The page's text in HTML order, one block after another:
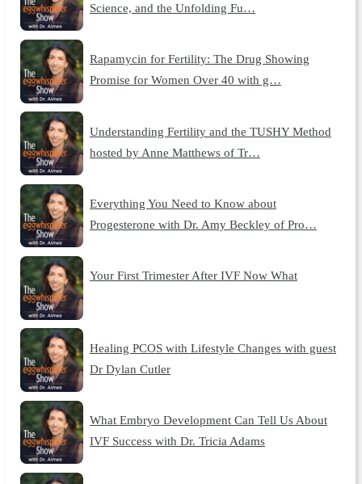
Science, and the Unfolding Fu…
Rapamycin for Fertility: The Drug Showing
Promise for Women Over 40 with g…
Understanding Fertility and the TUSHY Method
hosted by Anne Matthews of Tr…
Everything You Need to Know about
Progesterone with Dr. Amy Beckley of Pro…
Your First Trimester After IVF Now What
Healing PCOS with Lifestyle Changes with guest
Dr Dylan Cutler
What Embryo Development Can Tell Us About
IVF Success with Dr. Tricia Adams